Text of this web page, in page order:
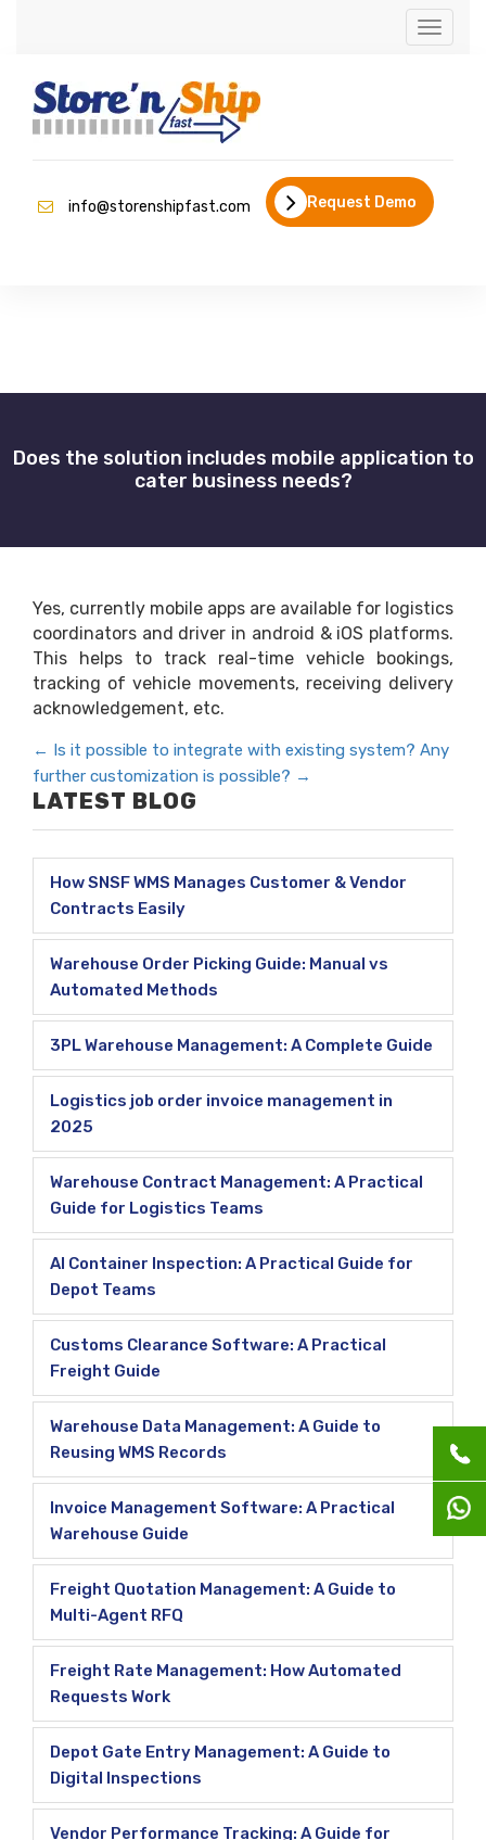
Toggle
info@storenshipfast.com Request Demo
Does the solution includes mobile application to
cater business needs?
Yes, currently mobile apps are available for logistics
coordinators and driver in android & iOS platforms.
This helps to track real-time vehicle bookings,
tracking of vehicle movements, receiving delivery
acknowledgement, etc.
← Is it possible to integrate with existing system? Any
further customization is possible? →
LATEST BLOG
How SNSF WMS Manages Customer & Vendor
Contracts Easily
Warehouse Order Picking Guide: Manual vs
Automated Methods
3PL Warehouse Management: A Complete Guide
Logistics job order invoice management in
2025
Warehouse Contract Management: A Practical
Guide for Logistics Teams
AI Container Inspection: A Practical Guide for
Depot Teams
Customs Clearance Software: A Practical
Freight Guide
Warehouse Data Management: A Guide to
Reusing WMS Records
Invoice Management Software: A Practical
Warehouse Guide
Freight Quotation Management: A Guide to
Multi-Agent RFQ
Freight Rate Management: How Automated
Requests Work
Depot Gate Entry Management: A Guide to
Digital Inspections
Vendor Performance Tracking: A Guide for